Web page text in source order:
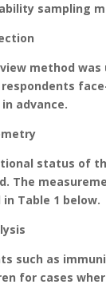
sampling
method
advance.
status of
The
Table 1 below.
such as
for cases